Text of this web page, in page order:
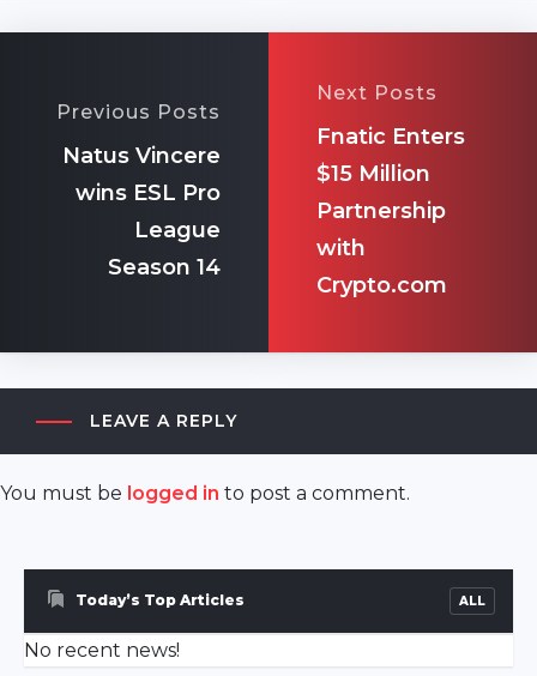
Previous Posts
Natus Vincere
wins ESL Pro
League
Season 14
Next Posts
Fnatic Enters
$15 Million
Partnership
with
Crypto.com
LEAVE A REPLY
You must be logged in to post a comment.
escort
sakarya
escort
ferizli
Today’s Top Articles ALL
No recent news!